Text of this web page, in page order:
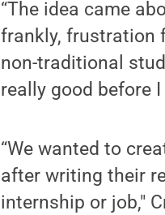
“The idea came
frankly, frustration
non-traditional
really good before
“We wanted to
after writing their
internship or job,"